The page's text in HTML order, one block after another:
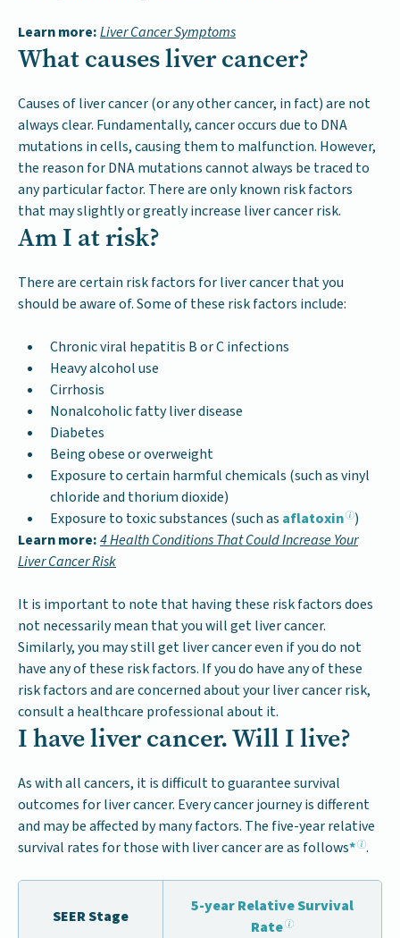
Learn more:Liver Cancer Symptoms
What causes liver cancer?
Causes of liver cancer (or any other cancer, in fact) are not
always clear. Fundamentally, cancer occurs due to DNA
mutations in cells, causing them to malfunction. However,
the reason for DNA mutations cannot always be traced to
any particular factor. There are only known risk factors
that may slightly or greatly increase liver cancer risk.
Am I at risk?
There are certain risk factors for liver cancer that you
should be aware of. Some of these risk factors include:
Chronic viral hepatitis B or C infections
Heavy alcohol use
Cirrhosis
Nonalcoholic fatty liver disease
Diabetes
Being obese or overweight
Exposure to certain harmful chemicals (such as vinyl
chloride and thorium dioxide)
Exposure to toxic substances (such as aflatoxin )
Learn more:4 Health Conditions That Could Increase Your
Liver Cancer Risk
It is important to note that having these risk factors does
not necessarily mean that you will get liver cancer.
Similarly, you may still get liver cancer even if you do not
have any of these risk factors. If you do have any of these
risk factors and are concerned about your liver cancer risk,
consult a healthcare professional about it.
I have liver cancer. Will I live?
As with all cancers, it is difficult to guarantee survival
outcomes for liver cancer. Every cancer journey is different
and may be affected by many factors. The five-year relative
survival rates for those with liver cancer are as follows* .
SEER Stage
5-year Relative Survival
Rate